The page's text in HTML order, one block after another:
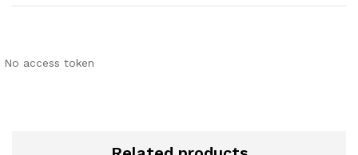
No access token